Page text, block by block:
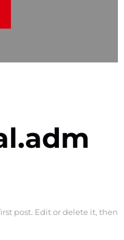
post. Edit or delete it, then